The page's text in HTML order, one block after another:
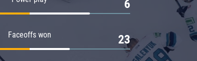
6
Faceoffs won 23